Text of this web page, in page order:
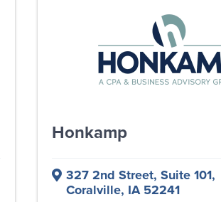
Honkamp
327 2nd Street, Suite 101,
Coralville, IA52241